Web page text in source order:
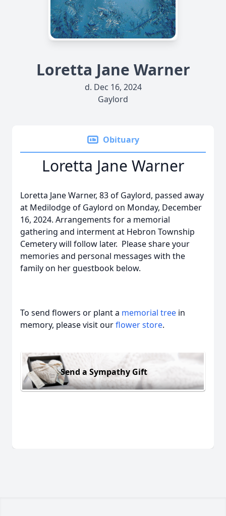
Loretta Jane Warner
d. Dec 16, 2024
Gaylord
Obituary
Loretta Jane Warner
Loretta Jane Warner, 83 of Gaylord, passed away
at Medilodge of Gaylord on Monday, December
16, 2024. Arrangements for a memorial
gathering and interment at Hebron Township
Cemetery will follow later. Please share your
memories and personal messages with the
family on her guestbook below.
To send flowers or plant a memorial tree in
memory, please visit ourflower store.
Send a Sympathy Gift